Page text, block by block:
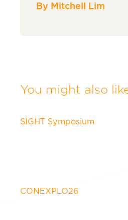
By Mitchell Lim
You might also
SIGHT Symposium
CONEXPLO26